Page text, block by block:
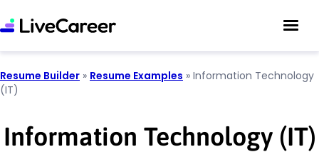
Resume Builder » Resume Examples » Information Technology
(IT)
Information Technology (IT)